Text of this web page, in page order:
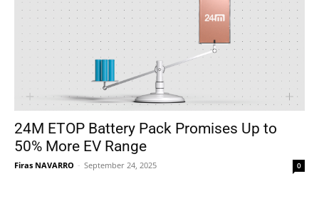
24M ETOP Battery Pack Promises Up to
50% More EV Range
Firas NAVARRO - September 24, 2025 0